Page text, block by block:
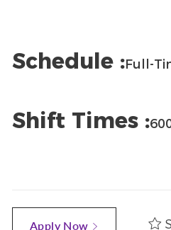
Schedule :Full-
Shift Times :
Apply Now